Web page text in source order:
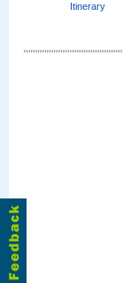
Itinerary